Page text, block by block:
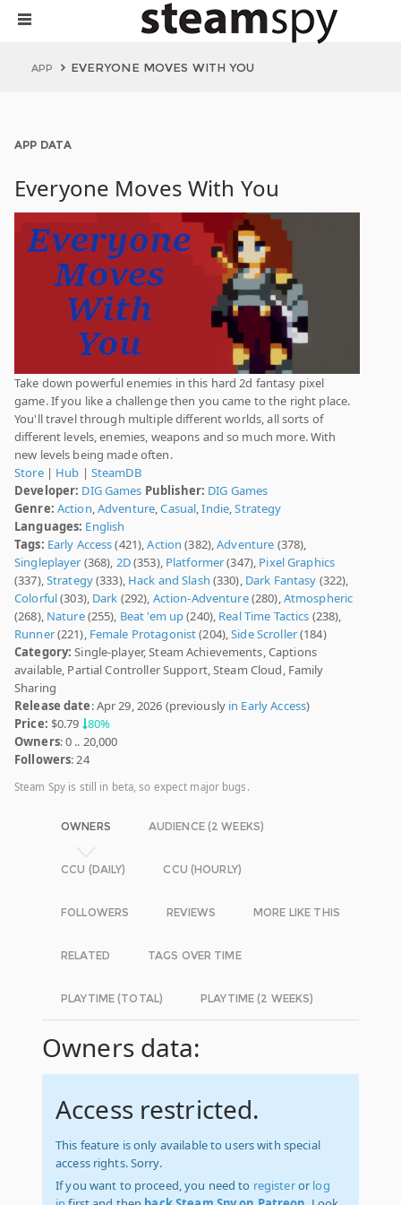
APP EVERYONE MOVES WITH YOU
APP DATA
Everyone Moves With You
Take down powerful enemies in this hard 2d fantasy pixel
game. If you like a challenge then you came to the right place.
You'll travel through multiple different worlds, all sorts of
different levels, enemies, weapons and so much more. With
new levels being made often.
Store| Hub | SteamDB
Developer: DIG Games Publisher: DIG Games
Genre: Action,Adventure,Casual,Indie,Strategy
Languages: English
Tags: Early Access(421),Action (382),Adventure (378),
Singleplayer (368), 2D(353), Platformer(347), Pixel Graphics
(337),Strategy(333), Hack and Slash (330), Dark Fantasy (322),
Colorful(303), Dark (292), Action-Adventure(280),Atmospheric
(268), Nature(255), Beat 'em up(240), Real Time Tactics (238),
Runner(221), Female Protagonist(204),Side Scroller(184)
Category: Single-player, Steam Achievements, Captions
available, Partial Controller Support, Steam Cloud, Family
Sharing
Release date: Apr 29, 2026 (previously in Early Access)
Price: $0.79 80%
Owners: 0 .. 20,000
Followers: 24
Steam Spy is still in beta, so expect major bugs.
OWNERS AUDIENCE (2 WEEKS)
CCU (DAILY) CCU (HOURLY)
FOLLOWERS REVIEWS MORE LIKE THIS
RELATED TAGS OVER TIME
PLAYTIME (TOTAL) PLAYTIME (2 WEEKS)
Owners data:
Access restricted.
This feature is only available to users with special
access rights. Sorry.
If you want to proceed, you need to registeror log